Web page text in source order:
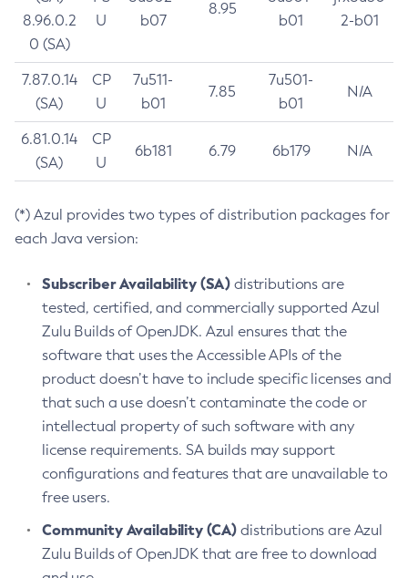
8.96.0.2
0 (SA)
U
b07
8.95
b01
2-b01
7.87.0.14
(SA)
CP
U
7u511-
b01
7.85
7u501-
b01
N/A
6.81.0.14
(SA)
CP
U
6b181 6.79 6b179 N/A
(*) Azul provides two types of distribution packages for
each Java version:
Subscriber Availability (SA) distributions are
tested, certified, and commercially supported Azul
Zulu Builds of OpenJDK. Azul ensures that the
software that uses the Accessible APIs of the
product doesn’t have to include specific licenses and
that such a use doesn’t contaminate the code or
intellectual property of such software with any
license requirements. SA builds may support
configurations and features that are unavailable to
free users.
Community Availability (CA) distributions are Azul
Zulu Builds of OpenJDK that are free to download